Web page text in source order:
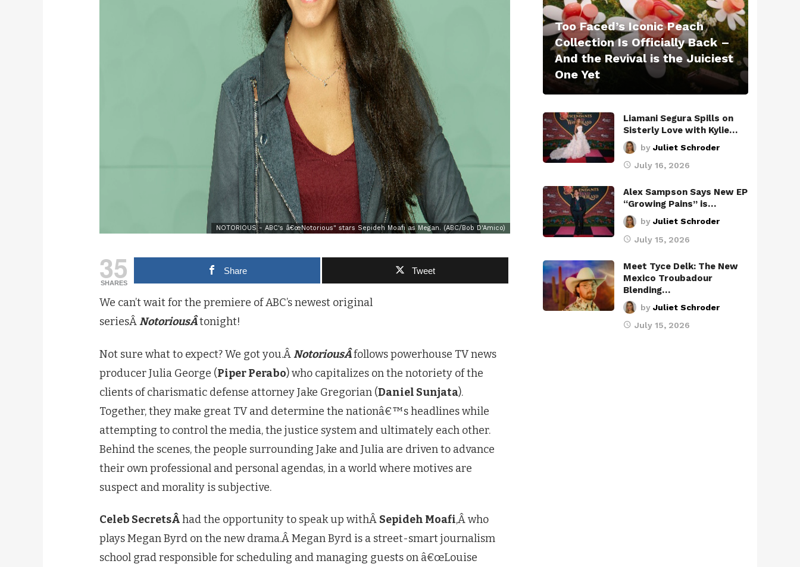
NOTORIOUS - ABC's â€œNotorious" stars Sepideh Moafi as Megan. (ABC/Bob D'Amico)
35
SHARES
Share Tweet
We can’t wait for the premiere of ABC’s newest original
seriesÂNotoriousÂtonight!
Not sure what to expect? We got you.ÂNotoriousÂfollows powerhouse TV news
producer Julia George (Piper Perabo) who capitalizes on the notoriety of the
clients of charismatic defense attorney Jake Gregorian (Daniel Sunjata).
Together, they make great TV and determine the nationâ€™s headlines while
attempting to control the media, the justice system and ultimately each other.
Behind the scenes, the people surrounding Jake and Julia are driven to advance
their own professional and personal agendas, in a world where motives are
suspect and morality is subjective.
Celeb SecretsÂhad the opportunity to speak up withÂ Sepideh Moafi,Â who
plays Megan Byrd on the new drama.Â Megan Byrd is a street-smart journalism
school grad responsible for scheduling and managing guests on â€œLouise
Too Faced’s Iconic Peach
Collection Is Officially Back –
And the Revival is the Juiciest
One Yet
Liamani Segura Spills on
Sisterly Love with Kylie…
by Juliet Schroder
July 16, 2026
Alex Sampson Says New EP
“Growing Pains” is…
by Juliet Schroder
July 15, 2026
Meet Tyce Delk: The New
Mexico Troubadour
Blending…
by Juliet Schroder
July 15, 2026